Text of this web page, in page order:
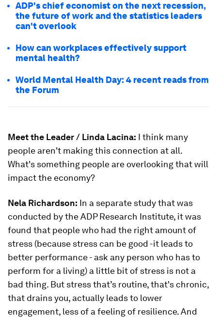
ADP's chief economist on the next recession,
the future of work and the statistics leaders
can't overlook
How can workplaces effectively support
mental health?
World Mental Health Day: 4 recent reads from
the Forum
Meet the Leader / Linda Lacina: I think many
people aren't making this connection at all.
What's something people are overlooking that will
impact the economy?
Nela Richardson: In a separate study that was
conducted by the ADP Research Institute, it was
found that people who had the right amount of
stress (because stress can be good -it leads to
better performance - ask any person who has to
perform for a living) a little bit of stress is not a
bad thing. But stress that’s routine, that's chronic,
that drains you, actually leads to lower
engagement, less of a feeling of resilience. And